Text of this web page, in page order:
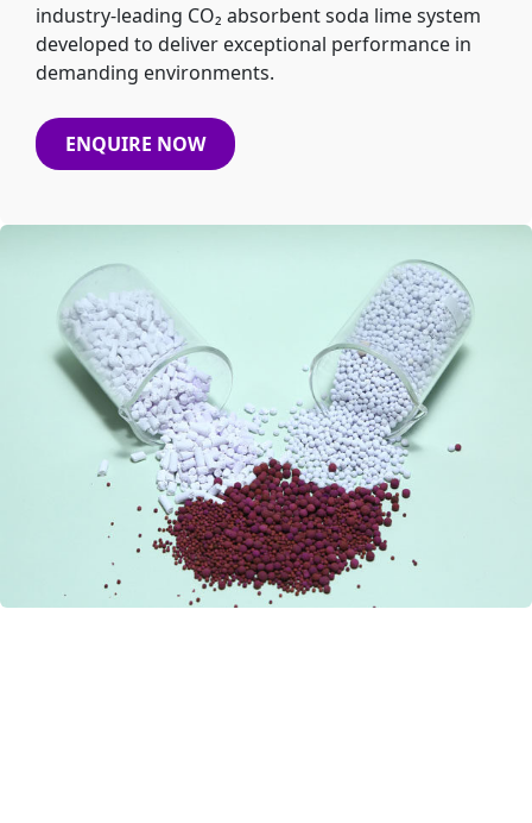
industry-leading CO₂ absorbent soda lime system
developed to deliver exceptional performance in
demanding environments.
ENQUIRE NOW